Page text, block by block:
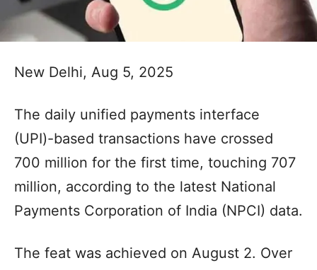
New Delhi, Aug 5, 2025
The daily unified payments interface
(UPI)-based transactions have crossed
700 million for the first time, touching 707
million, according to the latest National
Payments Corporation of India (NPCI) data.
The feat was achieved on August 2. Over